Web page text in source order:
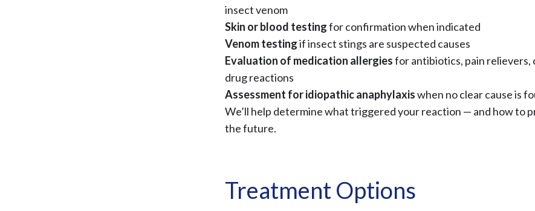
insect venom
Skin or blood testingfor confirmation when indicated
Venom testingif insect stings are suspected causes
Evaluation of medication allergiesfor antibiotics, pain relievers,
drug reactions
Assessment for idiopathic anaphylaxiswhen no clear cause is
We’ll help determine what triggered your reaction — and how to
the future.
Treatment Options